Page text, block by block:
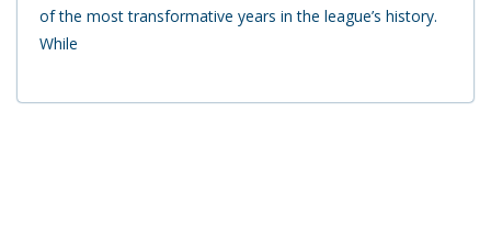
of the most transformative years in the league’s history.
While